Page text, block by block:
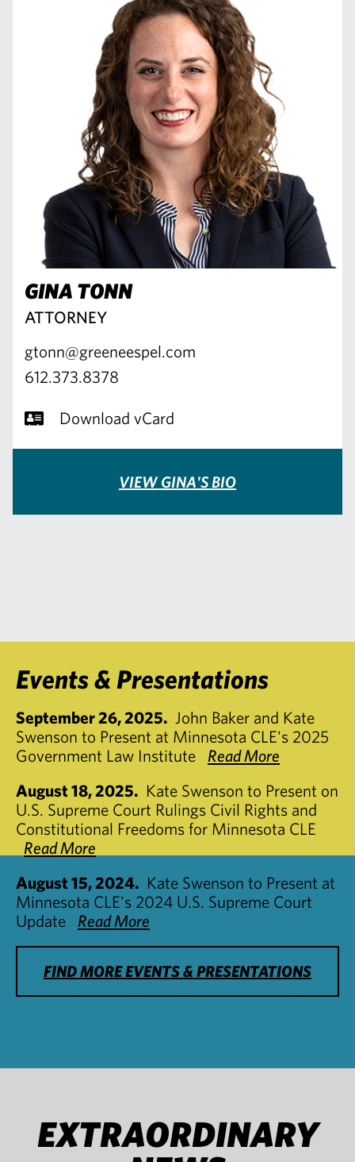
GINA TONN
ATTORNEY
gtonn@greeneespel.com
612.373.8378
Download vCard
VIEW GINA'S BIO
Events & Presentations
September 26, 2025. John Baker and Kate
Swenson to Present at Minnesota CLE's 2025
Government Law Institute
Read More
August 18, 2025. Kate Swenson to Present on
U.S. Supreme Court Rulings Civil Rights and
Constitutional Freedoms for Minnesota CLE
Read More
August 15, 2024. Kate Swenson to Present at
Minnesota CLE's 2024 U.S. Supreme Court
Update
Read More
FIND MORE EVENTS & PRESENTATIONS
EXTRAORDINARY